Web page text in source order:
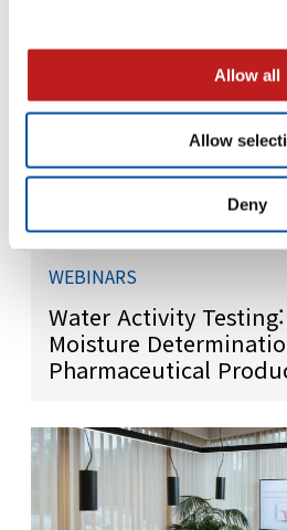
Allow all
Allow
Deny
WEBINARS
Water Activity
Moisture
Pharmaceutical